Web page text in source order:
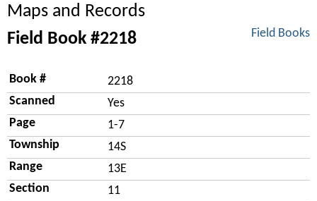
Maps and Records
Field Books
Field Book #2218
Book #
2218
Scanned
Yes
Page
1-7
Township
14S
Range
13E
Section
11